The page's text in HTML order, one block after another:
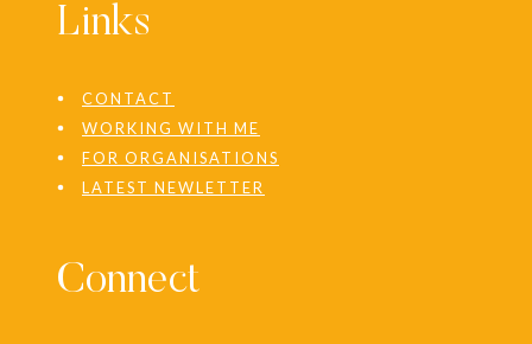
Links
CONTACT
WORKING WITH ME
FOR ORGANISATIONS
LATEST NEWLETTER
Connect